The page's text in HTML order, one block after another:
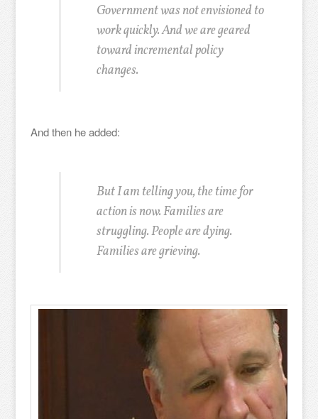
Government was not envisioned to
work quickly. And we are geared
toward incremental policy
changes.
And then he added:
But I am telling you, the time for
action is now. Families are
struggling. People are dying.
Families are grieving.